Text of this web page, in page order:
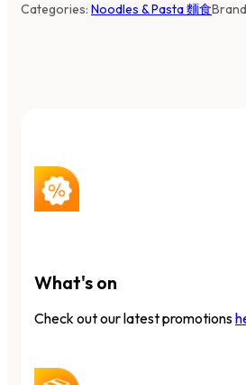
Categories: Noodles & Pasta 麵食
What's on
Check out our latest promotions